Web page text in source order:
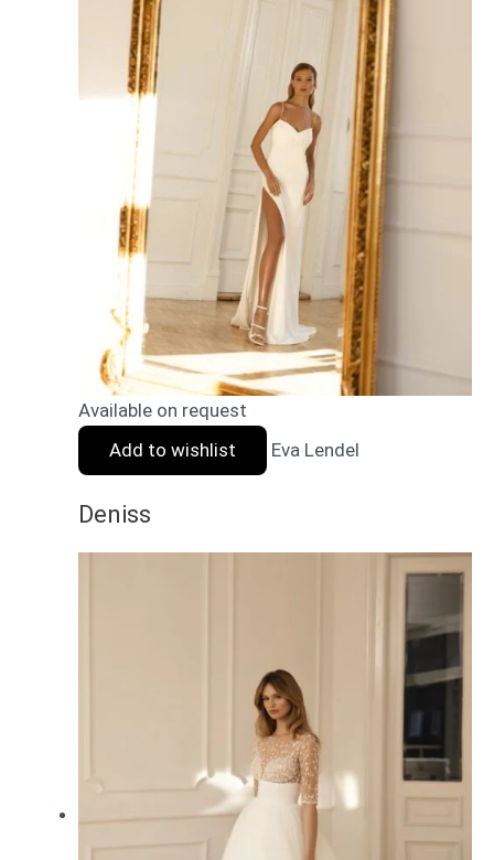
Available on request
Add to wishlist
Eva Lendel
Deniss